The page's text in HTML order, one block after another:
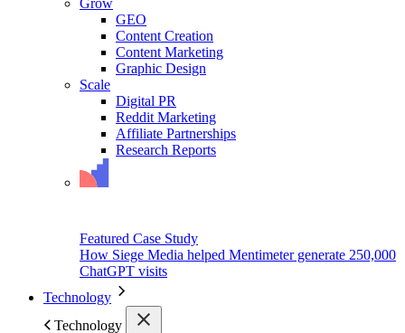
Grow
GEO
Content Creation
Content Marketing
Graphic Design
Scale
Digital PR
Reddit Marketing
Affiliate Partnerships
Research Reports
Featured Case Study
How Siege Media helped Mentimeter generate 250,000
ChatGPT visits
Technology
Technology